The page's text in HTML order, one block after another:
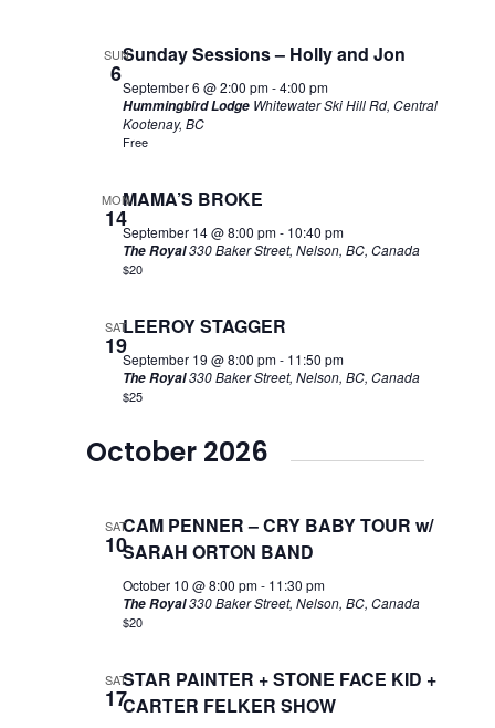
SUN
6
Sunday Sessions – Holly and Jon
September 6 @ 2:00 pm-4:00 pm
Hummingbird Lodge Whitewater Ski Hill Rd, Central
Kootenay, BC
Free
MON
14
MAMA’S BROKE
September 14 @ 8:00 pm- 10:40 pm
The Royal330 Baker Street, Nelson, BC, Canada
$20
SAT
19
LEEROY STAGGER
September 19 @ 8:00 pm- 11:50 pm
The Royal330 Baker Street, Nelson, BC, Canada
$25
October 2026
SAT
10
CAM PENNER – CRY BABY TOUR w/
SARAH ORTON BAND
October 10 @ 8:00 pm- 11:30 pm
The Royal330 Baker Street, Nelson, BC, Canada
$20
SAT
17
STAR PAINTER + STONE FACE KID +
CARTER FELKER SHOW